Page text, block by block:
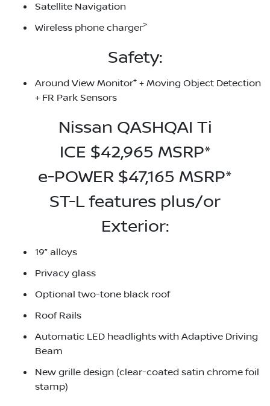
Satellite Navigation
Wireless phone charger>
Safety:
Around View Monitor+ + Moving Object Detection
+ FR Park Sensors
Nissan QASHQAI Ti
ICE $42,965 MSRP*
e-POWER $47,165 MSRP*
ST-L features plus/or
Exterior:
19” alloys
Privacy glass
Optional two-tone black roof
Roof Rails
Automatic LED headlights with Adaptive Driving
Beam
New grille design (clear-coated satin chrome foil
stamp)